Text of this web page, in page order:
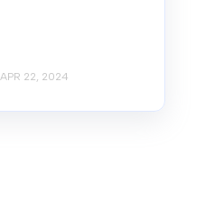
APR 22, 2024